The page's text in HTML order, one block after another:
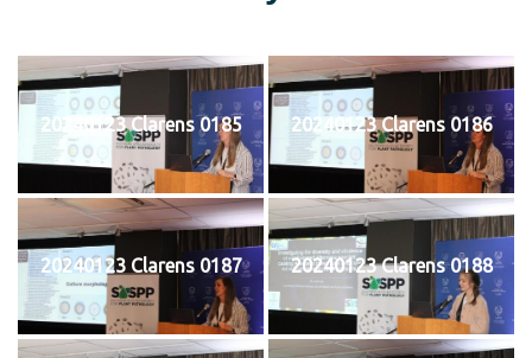
20240123 Clarens 0185 20240123 Clarens 0186
20240123 Clarens 0187 20240123 Clarens 0188